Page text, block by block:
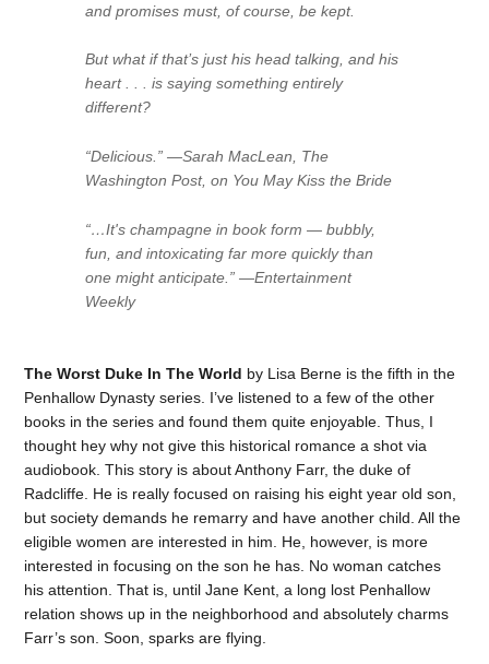
and promises must, of course, be kept.
But what if that’s just his head talking, and his
heart . . . is saying something entirely
different?
“Delicious.” —Sarah MacLean, The
Washington Post, on You May Kiss the Bride
“…It's champagne in book form — bubbly,
fun, and intoxicating far more quickly than
one might anticipate.” —Entertainment
Weekly
The Worst Duke In The World by Lisa Berne is the fifth in the
Penhallow Dynasty series. I’ve listened to a few of the other
books in the series and found them quite enjoyable. Thus, I
thought hey why not give this historical romance a shot via
audiobook. This story is about Anthony Farr, the duke of
Radcliffe. He is really focused on raising his eight year old son,
but society demands he remarry and have another child. All the
eligible women are interested in him. He, however, is more
interested in focusing on the son he has. No woman catches
his attention. That is, until Jane Kent, a long lost Penhallow
relation shows up in the neighborhood and absolutely charms
Farr’s son. Soon, sparks are flying.